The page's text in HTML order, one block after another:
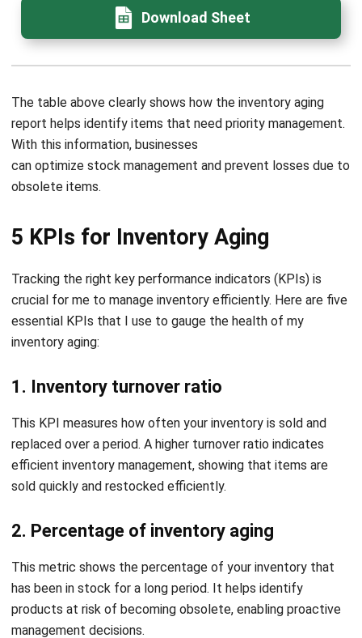
assessments. Try the
free demo
today to see how
HashMicro’s inventory system can transform your
Report
How do you track inventory aging?
What is KPI for aged inventory?
How to audit inventory aging?
Holy Graciela
Content Writer
A passionate Senior Content Writer at HashMicro. Willing